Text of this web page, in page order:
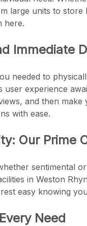
large units to
here.
Immediate
needed to
user experience
and then
with ease.
Our Prime
sentimental
in Weston
easy knowing
Need